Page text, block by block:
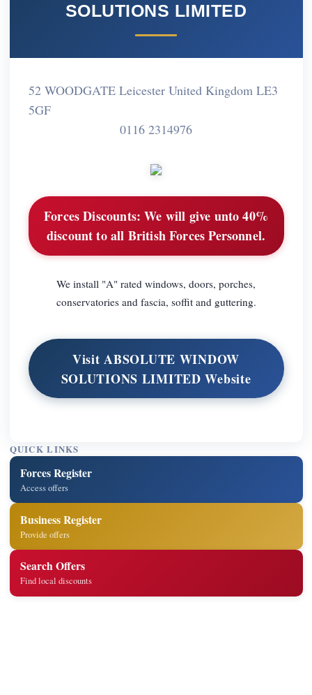
SOLUTIONS LIMITED
52 WOODGATE Leicester United Kingdom LE3
5GF
0116 2314976
Forces Discounts: We will give unto 40%
discount to all British Forces Personnel.
We install "A" rated windows, doors, porches,
conservatories and fascia, soffit and guttering.
Visit ABSOLUTE WINDOW
SOLUTIONS LIMITED Website
QUICK LINKS
Forces Register
Access offers
Business Register
Provide offers
Search Offers
Find local discounts